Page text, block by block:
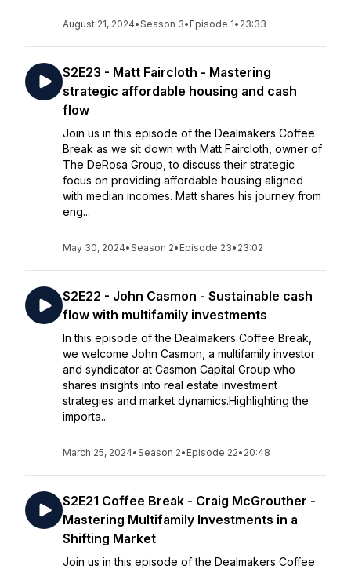
August 21, 2024•Season 3• Episode 1• 23:33
S2E23 - Matt Faircloth - Mastering
strategic affordable housing and cash
flow
Join us in this episode of the Dealmakers Coffee
Break as we sit down with Matt Faircloth, owner of
The DeRosa Group, to discuss their strategic
focus on providing affordable housing aligned
with median incomes. Matt shares his journey from
eng...
May 30, 2024•Season 2• Episode 23• 23:02
S2E22 - John Casmon - Sustainable cash
flow with multifamily investments
In this episode of the Dealmakers Coffee Break,
we welcome John Casmon, a multifamily investor
and syndicator at Casmon Capital Group who
shares insights into real estate investment
strategies and market dynamics.Highlighting the
importa...
March 25, 2024•Season 2• Episode 22• 20:48
S2E21 Coffee Break - Craig McGrouther -
Mastering Multifamily Investments in a
Shifting Market
Join us in this episode of the Dealmakers Coffee